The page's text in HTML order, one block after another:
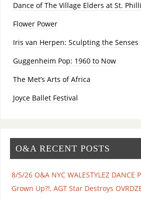
Dance of The Village Elders at St.
Flower Power
Iris van Herpen: Sculpting the Senses
Guggenheim Pop: 1960 to Now
The Met’s Arts of Africa
Joyce Ballet Festival
O&A RECENT POSTS
8/5/26 O&A NYC WALESTYLEZ DANCE
Grown Up?!, AGT Star Destroys